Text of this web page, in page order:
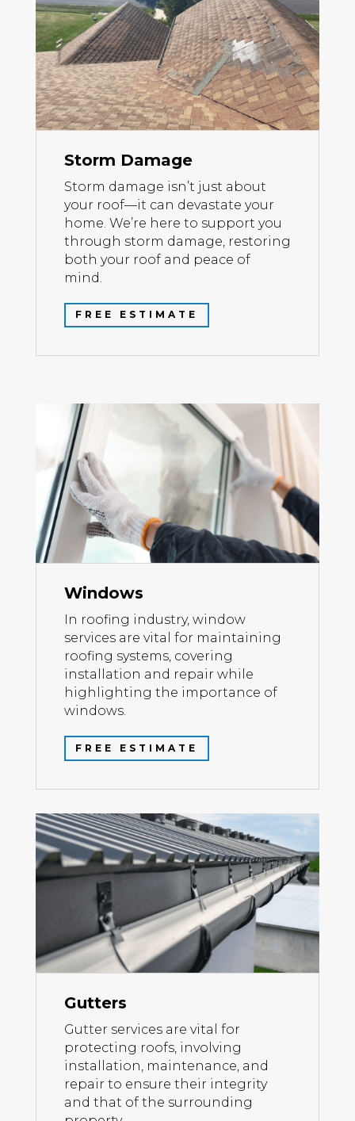
Storm Damage
Storm damage isn’t just about
your roof—it can devastate your
home. We’re here to support you
through storm damage, restoring
both your roof and peace of
mind.
FREE ESTIMATE
Windows
In roofing industry, window
services are vital for maintaining
roofing systems, covering
installation and repair while
highlighting the importance of
windows.
FREE ESTIMATE
Gutters
Gutter services are vital for
protecting roofs, involving
installation, maintenance, and
repair to ensure their integrity
and that of the surrounding